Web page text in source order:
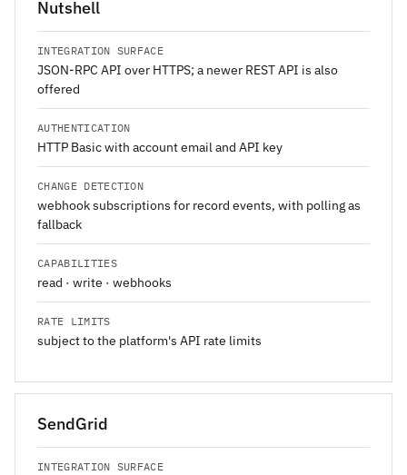
Nutshell
INTEGRATION SURFACE
JSON-RPC API over HTTPS; a newer REST API is also
offered
AUTHENTICATION
HTTP Basic with account email and API key
CHANGE DETECTION
webhook subscriptions for record events, with polling as
fallback
CAPABILITIES
read · write · webhooks
RATE LIMITS
subject to the platform's API rate limits
SendGrid
INTEGRATION SURFACE